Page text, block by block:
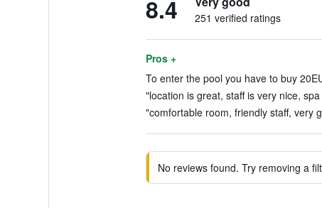
8.4 251 verified ratings
Pros +
To enter the pool you have to buy
"location is great, staff is very nice,
"comfortable room, friendly staff, very
No reviews found. Try removing a